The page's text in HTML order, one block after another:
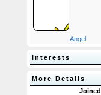
Angel
Interests
More Details
Joined